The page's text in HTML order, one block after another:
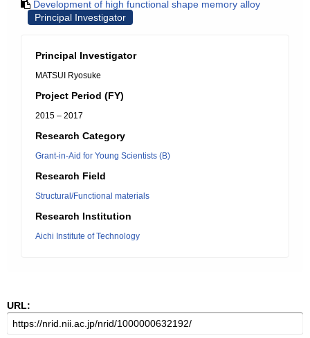
Development of high functional shape memory alloy
Principal Investigator
Principal Investigator
MATSUI Ryosuke
Project Period (FY)
2015 – 2017
Research Category
Grant-in-Aid for Young Scientists (B)
Research Field
Structural/Functional materials
Research Institution
Aichi Institute of Technology
URL: